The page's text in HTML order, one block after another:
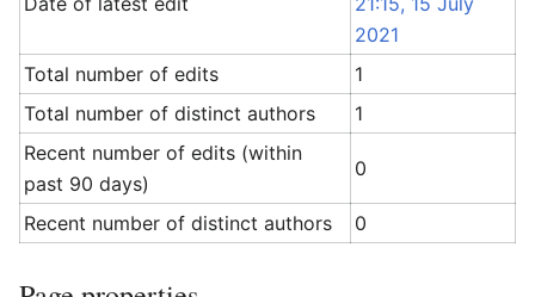
2021
Total number of edits
1
Total number of distinct authors
1
Recent number of edits (within
past 90 days)
0
Recent number of distinct authors 0